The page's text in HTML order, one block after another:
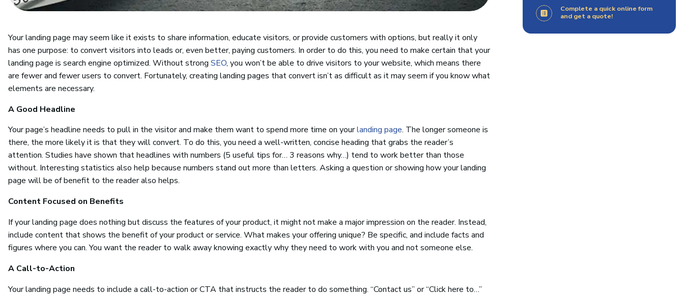
Your landing page may seem like it exists to share information, educate visitors, or provide customers with options, but really it only
has one purpose: to convert visitors into leads or, even better, paying customers. In order to do this, you need to make certain that your
landing page is search engine optimized. Without strong SEO, you won’t be able to drive visitors to your website, which means there
are fewer and fewer users to convert. Fortunately, creating landing pages that convert isn’t as difficult as it may seem if you know what
elements are necessary.
A Good Headline
Your page’s headline needs to pull in the visitor and make them want to spend more time on yourlanding page. The longer someone is
there, the more likely it is that they will convert. To do this, you need a well-written, concise heading that grabs the reader’s
attention. Studies have shown that headlines with numbers (5 useful tips for… 3 reasons why…) tend to work better than those
without. Interesting statistics also help because numbers stand out more than letters. Asking a question or showing how your landing
page will be of benefit to the reader also helps.
Content Focused on Benefits
If your landing page does nothing but discuss the features of your product, it might not make a major impression on the reader. Instead,
include content that shows the benefit of your product or service. What makes your offering unique? Be specific, and include facts and
figures where you can. You want the reader to walk away knowing exactly why they need to work with you and not someone else.
A Call-to-Action
Your landing page needs to include a call-to-action or CTA that instructs the reader to do something. “Contact us” or “Click here to…”
Complete a quick online form
and get a quote!